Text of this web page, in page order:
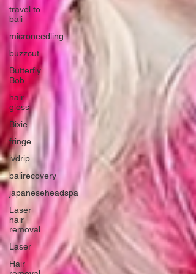
travel to
bali
microneedling
buzzcut
Butterfly
Bob
hair
gloss
Bixie
fringe
ivdrip
balirecovery
japaneseheadspa
Laser
hair
removal
Laser
Hair